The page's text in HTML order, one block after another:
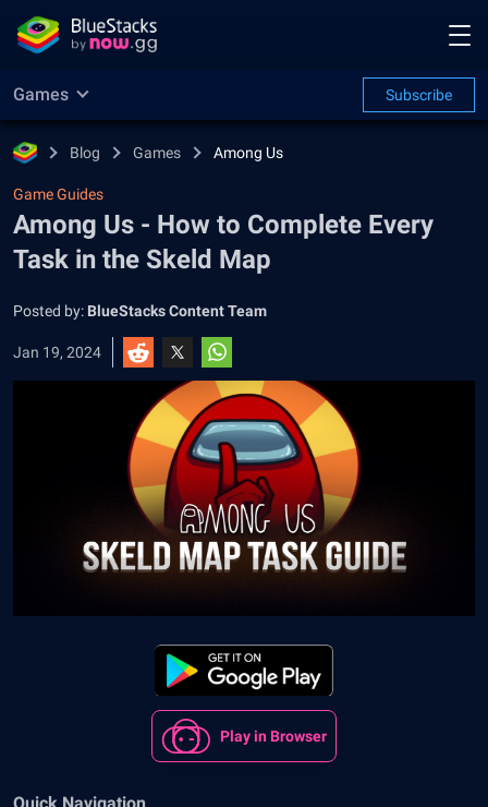
Games Subscribe
Blog Games Among Us
Game Guides
Among Us - How to Complete Every
Task in the Skeld Map
Posted by: BlueStacks Content Team
Jan 19, 2024
Play in Browser